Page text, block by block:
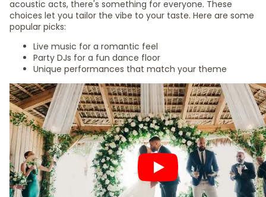
acoustic acts, there's something for everyone. These
choices let you tailor the vibe to your taste. Here are some
popular picks:
Live music for a romantic feel
Party DJs for a fun dance floor
Unique performances that match your theme